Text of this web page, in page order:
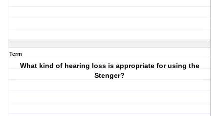
Term
What kind of hearing loss is appropriate for using the
Stenger?